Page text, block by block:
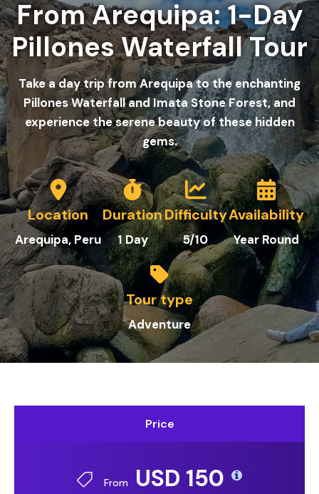
From Arequipa: 1-Day
Pillones Waterfall Tour
Take a day trip from Arequipa to the enchanting
Pillones Waterfall and Imata Stone Forest, and
experience the serene beauty of these hidden
gems.
Location
Arequipa, Peru
Duration
1Day
Difficulty
5/10
Availability
Year Round
Tour type
Adventure
Price
From USD 150